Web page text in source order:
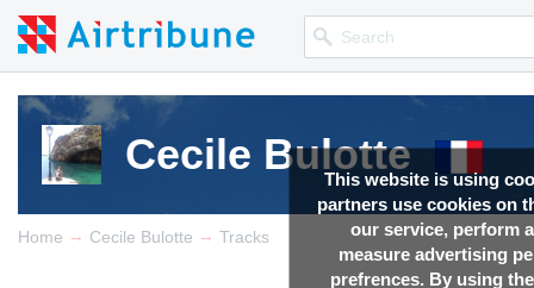
This website is using
partners use cookies on
our service, perform
measure advertising
prefrences. By using
Cecile Bulotte
Home → Cecile Bulotte → Tracks